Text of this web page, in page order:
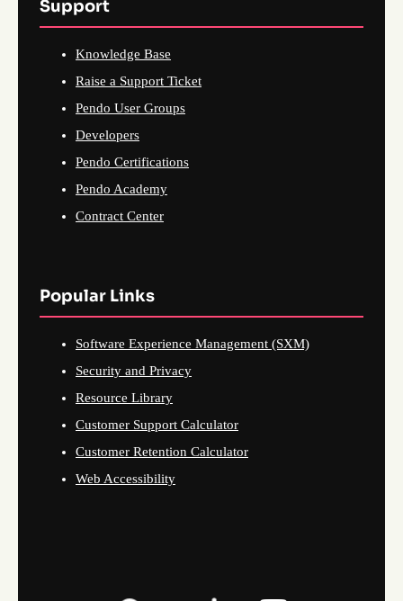
Support
Knowledge Base
Raise a Support Ticket
Pendo User Groups
Developers
Pendo Certifications
Pendo Academy
Contract Center
Popular Links
Software Experience Management (SXM)
Security and Privacy
Resource Library
Customer Support Calculator
Customer Retention Calculator
Web Accessibility